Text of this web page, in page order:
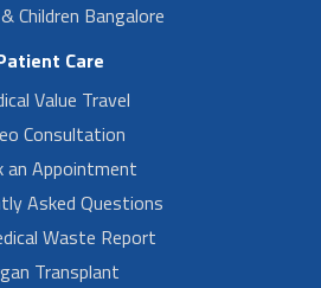
Children Bangalore
Care
Value Travel
Consultation
an Appointment
Asked Questions
Waste Report
Transplant